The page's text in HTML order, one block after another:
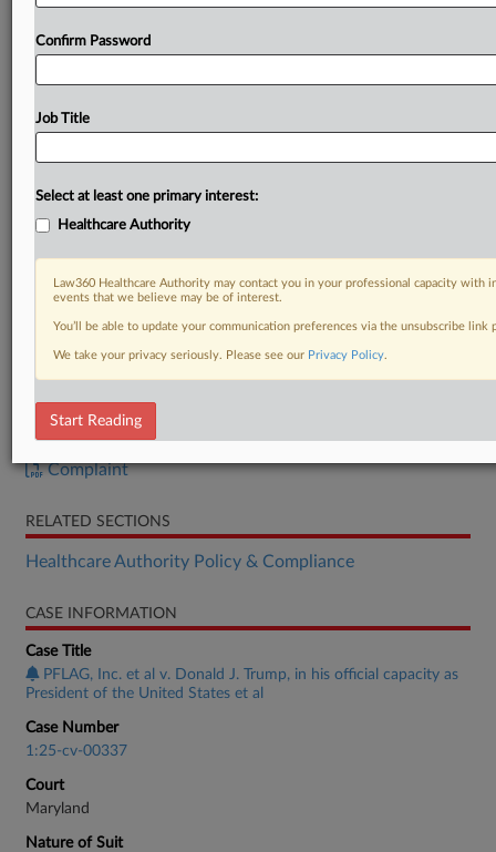
DOCUMENTS
Complaint
RELATED SECTIONS
Healthcare Authority Policy & Compliance
CASE INFORMATION
Case Title
PFLAG, Inc. et al v. Donald J. Trump, in his official capacity as
President of the United States et al
Case Number
1:25-cv-00337
Court
Maryland
Nature of Suit
Confirm Password
Job Title
Select at least one primary interest:
Healthcare Authority
Law360 Healthcare Authority may contact you in your professional capacity with
events that we believe may be of interest.
You’ll be able to update your communication preferences via the unsubscribe
We take your privacy seriously. Please see our Privacy Policy.
Start Reading